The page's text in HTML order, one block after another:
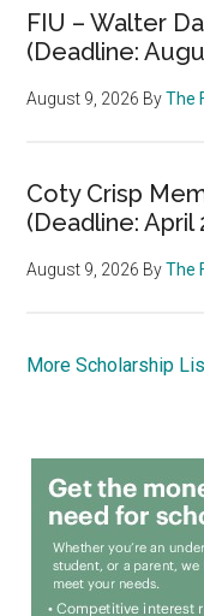
FIU – Walter
(Deadline:
August 9, 2026 ByThe
Coty Crisp
(Deadline: April
August 9, 2026 ByThe
More Scholarship